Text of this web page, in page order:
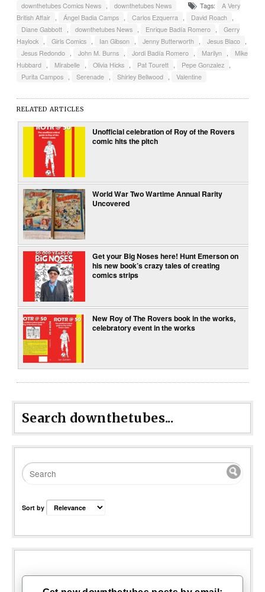
downthetubes Comics News
downthetubes News Tags:
A Very
British Affair
Ángel Badia Camps Carlos Ezquerra David Roach
Diane Gabbott
downthetubes News Enrique Badía Romero
Gerry
Haylock
Girls Comics Ian Gibson Jenny Butterworth Jesus Blaco
Jesus Redondo
John M. Burns Jordi Badía Romero Marilyn
Mike
Hubbard
Mirabelle Olivia Hicks Pat Tourett Pepe Gonzalez
Purita Campos
Serenade Shirley Bellwood Valentine
RELATED ARTICLES
Unofficial celebration of Roy of the Rovers
comic hits the pitch
World War Two Wartime Annual Rarity
Uncovered
Get your Big Noses here! Hunt Emerson on
his new book’s crazy tales of creating
comics strips
New Roy of The Rovers book in the works,
celebratory event in the works
Search downthetubes...
Sort by